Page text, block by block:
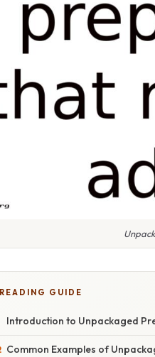
READING GUIDE
Introduction to Unpackaged
Common Examples of